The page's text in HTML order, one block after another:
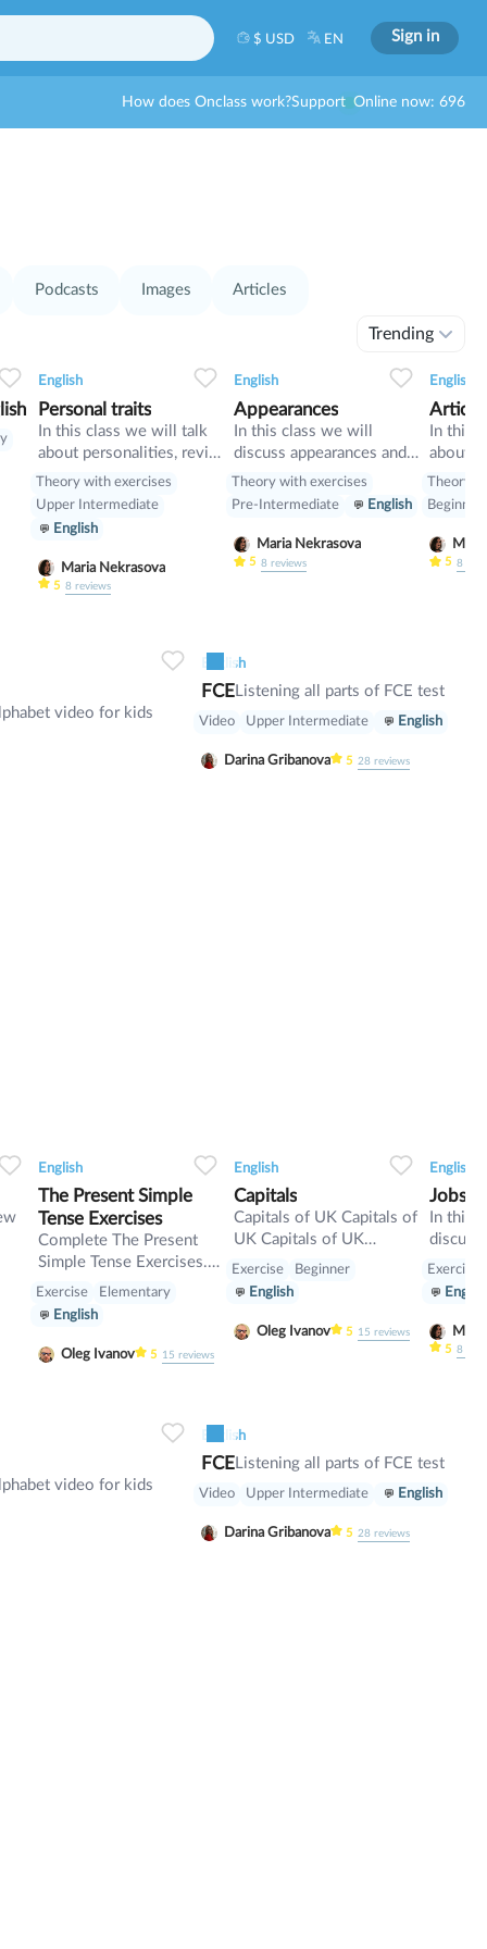
EN
$ USD Sign in
How does Onclass work?Support Online now: 696
Podcasts Images Articles
Trending
English
Personal traits
In this class we will talk
about personalities, revise
present tenses
Theory with exercises
Upper Intermediate
English
Maria Nekrasova
5 8reviews
English
Appearances
In this class we will
discuss appearances and
adjectives (Com and
Super)
Theory with exercises
Pre-Intermediate
English
Maria Nekrasova
5 8reviews
English
In this
about
articles
Theory
Beginner
5 8
video for kids
English
FCE Listening all parts of FCE test
Video Upper Intermediate English
Darina Gribanova 5 28 reviews
English
The Present Simple
Tense Exercises
Complete The Present
Simple Tense Exercises.
Present Simple /
Indefinite Exercises.
Exercise
Elementary
English
Oleg Ivanov 5 15 reviews
English
Capitals
Capitals of UK Capitals of
UK Capitals of UK
Capitals of UK
Exercise
Beginner
English
Oleg Ivanov 5 15 reviews
English
Jobs
In this
discuss
revise
Exercise
5 8
video for kids
English
FCE Listening all parts of FCE test
Video Upper Intermediate English
Darina Gribanova 5 28 reviews